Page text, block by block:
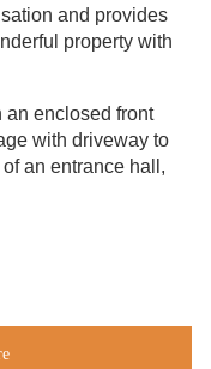
and provides
property with
an enclosed front
with driveway to
an entrance hall,